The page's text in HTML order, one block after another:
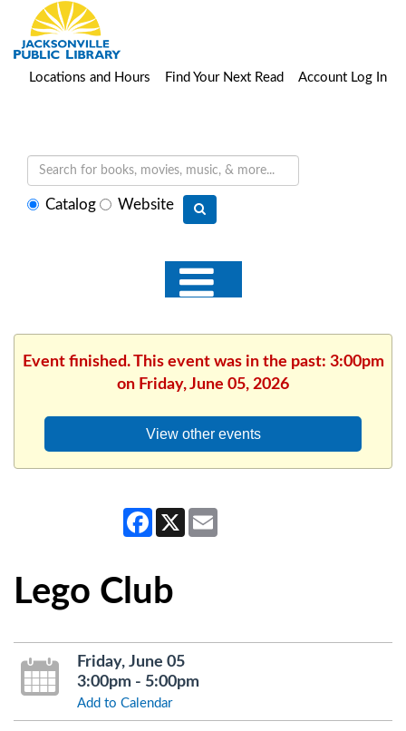
Locations and Hours Find Your Next Read Account Log In
SelectCatalog Website
Event finished. This event was in the past: 3:00pm
on Friday, June 05, 2026
View other events
Facebook
X
Lego Club
Friday, June 05
3:00pm - 5:00pm
Add to Calendar